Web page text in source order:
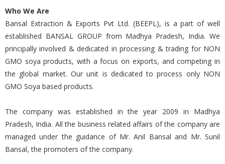
Who We Are
Bansal Extraction & Exports Pvt Ltd. (BEEPL), is a part of well
established BANSAL GROUP from Madhya Pradesh, India. We
principally involved & dedicated in processing & trading for NON
GMO soya products, with a focus on exports, and competing in
the global market. Our unit is dedicated to process only NON
GMO Soya based products.
The company was established in the year 2009 in Madhya
Pradesh, India. All the business related affairs of the company are
managed under the guidance of Mr. Anil Bansal and Mr. Sunil
Bansal, the promoters of the company.